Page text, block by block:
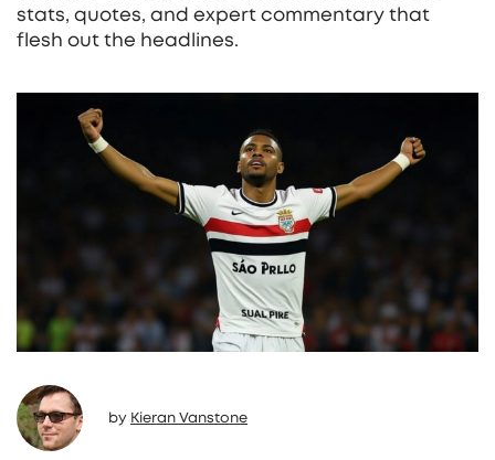
stats, quotes, and expert commentary that
flesh out the headlines.
by Kieran Vanstone